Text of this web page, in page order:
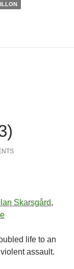
Skarsgård,
life to an
assault.